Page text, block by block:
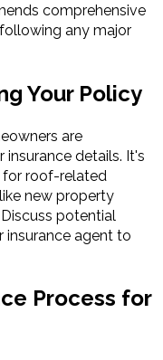
comprehensive
any major
Your Policy
are
details. It's
for roof-related
new property
potential
insurance agent to
Process for